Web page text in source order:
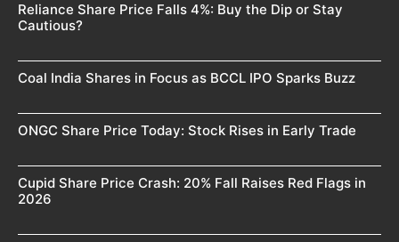
Reliance Share Price Falls 4%: Buy the Dip or Stay
Cautious?
Coal India Shares in Focus as BCCL IPO Sparks Buzz
ONGC Share Price Today: Stock Rises in Early Trade
Cupid Share Price Crash: 20% Fall Raises Red Flags in
2026